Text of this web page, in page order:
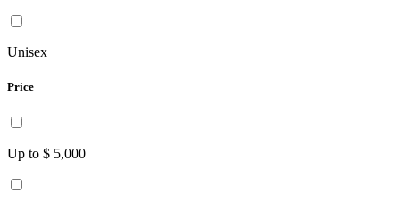
Unisex
Price
Up to $ 5,000